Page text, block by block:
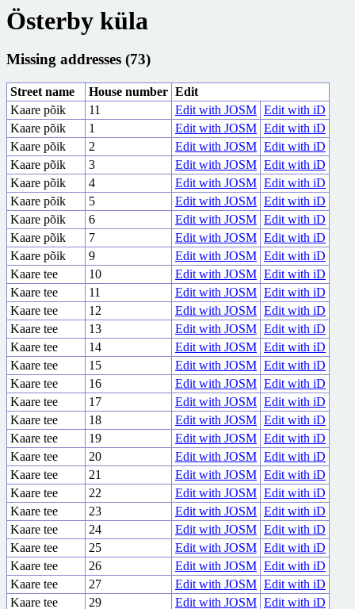
Österby küla
Missing addresses (73)
Street name House number Edit
Kaare põik
11 Edit with JOSM Edit with iD
Kaare põik
1 Edit with JOSM Edit with iD
Kaare põik
2 Edit with JOSM Edit with iD
Kaare põik
3 Edit with JOSM Edit with iD
Kaare põik
4 Edit with JOSM Edit with iD
Kaare põik
5 Edit with JOSM Edit with iD
Kaare põik
6 Edit with JOSM Edit with iD
Kaare põik
7 Edit with JOSM Edit with iD
Kaare põik
9 Edit with JOSM Edit with iD
Kaare tee
10 Edit with JOSM Edit with iD
Kaare tee
11 Edit with JOSM Edit with iD
Kaare tee
12 Edit with JOSM Edit with iD
Kaare tee
13 Edit with JOSM Edit with iD
Kaare tee
14 Edit with JOSM Edit with iD
Kaare tee
15 Edit with JOSM Edit with iD
Kaare tee
16 Edit with JOSM Edit with iD
Kaare tee
17 Edit with JOSM Edit with iD
Kaare tee
18 Edit with JOSM Edit with iD
Kaare tee
19 Edit with JOSM Edit with iD
Kaare tee
20 Edit with JOSM Edit with iD
Kaare tee
21 Edit with JOSM Edit with iD
Kaare tee
22 Edit with JOSM Edit with iD
Kaare tee
23 Edit with JOSM Edit with iD
Kaare tee
24 Edit with JOSM Edit with iD
Kaare tee
25 Edit with JOSM Edit with iD
Kaare tee
26 Edit with JOSM Edit with iD
Kaare tee
27 Edit with JOSM Edit with iD
Kaare tee
29 Edit with JOSM Edit with iD